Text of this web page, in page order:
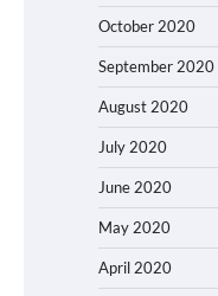
October 2020
September 2020
August 2020
July 2020
June 2020
May 2020
April 2020